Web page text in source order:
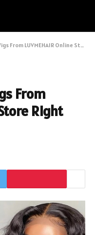
LUVMEHAIR Online Store Right Now
From
Right